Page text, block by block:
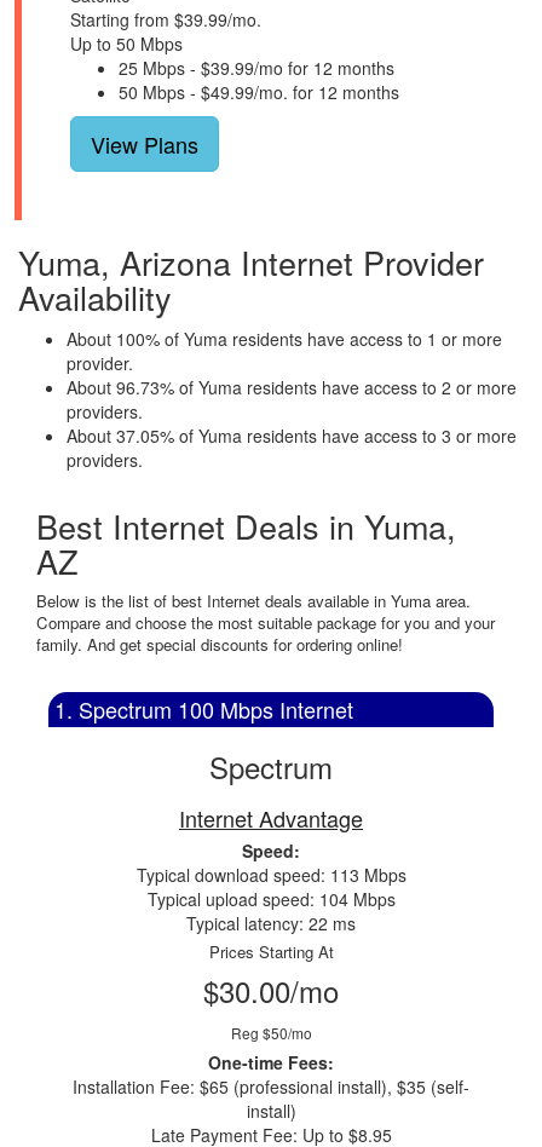
Starting from $39.99/mo.
Up to 50 Mbps
25 Mbps - $39.99/mo for 12 months
50 Mbps - $49.99/mo. for 12 months
View Plans
Yuma, Arizona Internet Provider
Availability
About 100% of Yuma residents have access to 1 or more
provider.
About 96.73% of Yuma residents have access to 2 or more
providers.
About 37.05% of Yuma residents have access to 3 or more
providers.
Best Internet Deals in Yuma,
AZ
Below is the list of best Internet deals available in Yuma area.
Compare and choose the most suitable package for you and your
family. And get special discounts for ordering online!
1. Spectrum 100 Mbps Internet
Spectrum
Internet Advantage
Speed:
Typical download speed: 113 Mbps
Typical upload speed: 104 Mbps
Typical latency: 22 ms
Prices Starting At
$30.00/mo
Reg $50/mo
One-time Fees:
Installation Fee: $65 (professional install), $35 (self-
install)
Late Payment Fee: Up to $8.95